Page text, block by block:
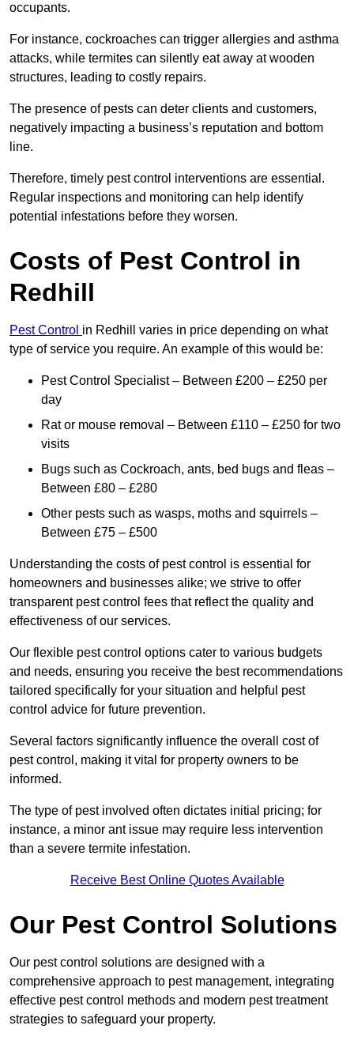
occupants.
For instance, cockroaches can trigger allergies and asthma
attacks, while termites can silently eat away at wooden
structures, leading to costly repairs.
The presence of pests can deter clients and customers,
negatively impacting a business’s reputation and bottom
line.
Therefore, timely pest control interventions are essential.
Regular inspections and monitoring can help identify
potential infestations before they worsen.
Costs of Pest Control in
Redhill
Pest Control in Redhill varies in price depending on what
type of service you require. An example of this would be:
Pest Control Specialist – Between £200 – £250 per
day
Rat or mouse removal – Between £110 – £250 for two
visits
Bugs such as Cockroach, ants, bed bugs and fleas –
Between £80 – £280
Other pests such as wasps, moths and squirrels –
Between £75 – £500
Understanding the costs of pest control is essential for
homeowners and businesses alike; we strive to offer
transparent pest control fees that reflect the quality and
effectiveness of our services.
Our flexible pest control options cater to various budgets
and needs, ensuring you receive the best recommendations
tailored specifically for your situation and helpful pest
control advice for future prevention.
Several factors significantly influence the overall cost of
pest control, making it vital for property owners to be
informed.
The type of pest involved often dictates initial pricing; for
instance, a minor ant issue may require less intervention
than a severe termite infestation.
Receive Best Online Quotes Available
Our Pest Control Solutions
Our pest control solutions are designed with a
comprehensive approach to pest management, integrating
effective pest control methods and modern pest treatment
strategies to safeguard your property.